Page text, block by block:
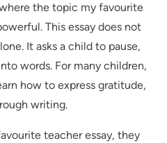
the topic my favourite
This essay does not
It asks a child to pause,
words. For many children,
how to express gratitude,
writing.
teacher essay, they